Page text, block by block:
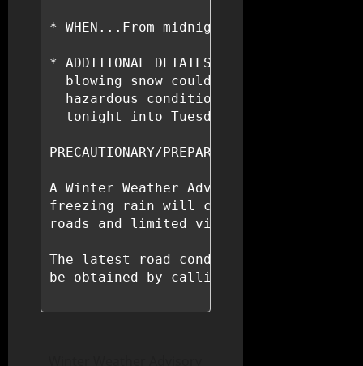
* WHEN...From midnight tonight to
* ADDITIONAL DETAILS...Plan on
blowing snow could significantly
hazardous conditions could impact
  tonight into Tuesday night.
PRECAUTIONARY/PREPAREDNESS ACTIONS...
A Winter Weather Advisory means that
freezing rain will cause travel
roads and limited visibilities, and
The latest road conditions for the
be obtained by calling 5 1 1.